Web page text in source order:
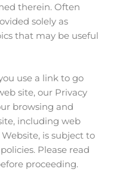
therein. Often
solely as
that may be useful
use a link to go
site, our Privacy
browsing and
including web
is subject to
Please read
proceeding.